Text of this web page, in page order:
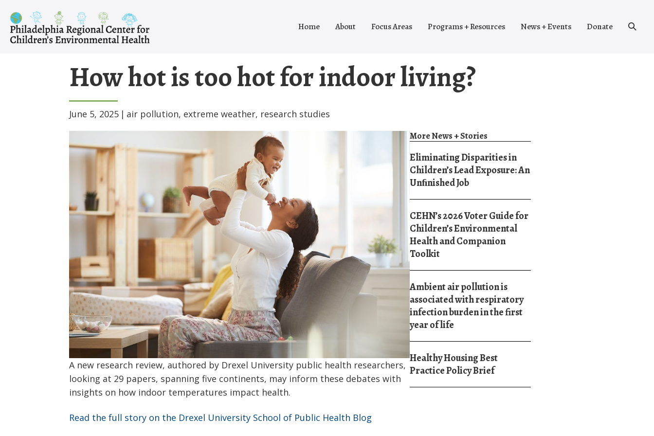
content
Home About Focus Areas Programs + Resources News + Events Donate
Search
How hot is too hot for indoor living?
June 5, 2025 | air pollution, extreme weather, research studies
A new research review, authored by Drexel University public health researchers,
looking at 29 papers, spanning five continents, may inform these debates with
insights on how indoor temperatures impact health.
Read the full story on the Drexel University School of Public Health Blog
More News + Stories
Eliminating Disparities in
Children’s Lead Exposure: An
Unﬁnished Job
CEHN’s 2026 Voter Guide for
Children’s Environmental
Health and Companion
Toolkit
Ambient air pollution is
associated with respiratory
infection burden in the first
year of life
Healthy Housing Best
Practice Policy Brief